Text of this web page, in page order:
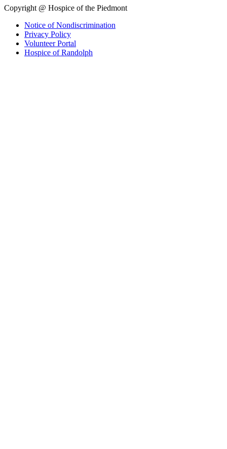
Copyright @ Hospice of the Piedmont
Notice of Nondiscrimination
Privacy Policy
Volunteer Portal
Hospice of Randolph